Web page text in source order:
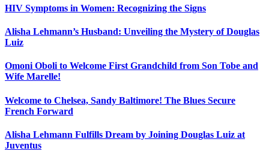
HIV Symptoms in Women: Recognizing the Signs
Alisha Lehmann’s Husband: Unveiling the Mystery of Douglas
Luiz
Omoni Oboli to Welcome First Grandchild from Son Tobe and
Wife Marelle!
Welcome to Chelsea, Sandy Baltimore! The Blues Secure
French Forward
Alisha Lehmann Fulfills Dream by Joining Douglas Luiz at
Juventus